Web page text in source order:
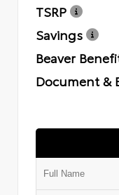
TSRP
Savings
Beaver
Document &